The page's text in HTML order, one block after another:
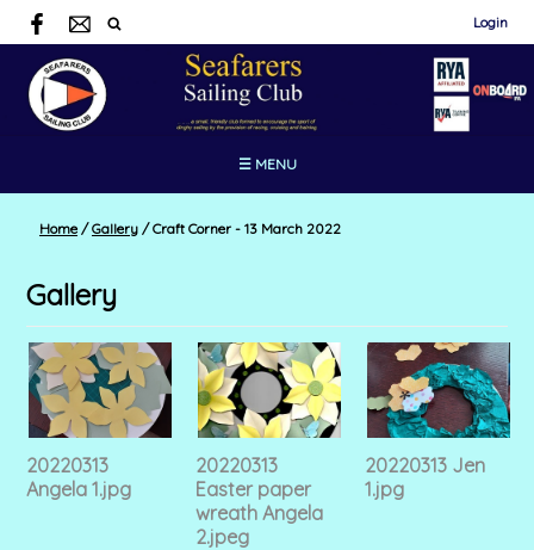
Login
☰ MENU
Home / Gallery /Craft Corner - 13 March 2022
Gallery
20220313
Angela 1.jpg
20220313
Easter paper
wreath Angela
2.jpeg
20220313 Jen
1.jpg